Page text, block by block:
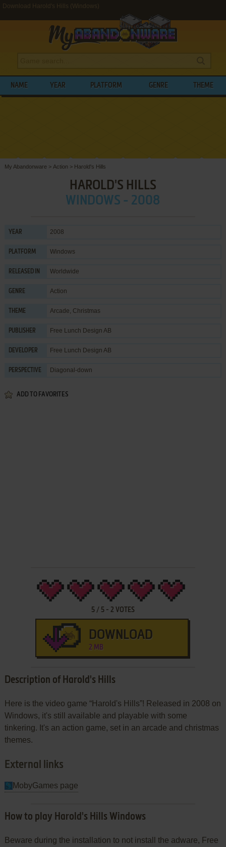
Download Harold's Hills (Windows)
NAME YEAR PLATFORM GENRE THEME
My Abandonware > Action > Harold's Hills
HAROLD'S HILLS
WINDOWS - 2008
YEAR 2008
PLATFORM Windows
RELEASED IN Worldwide
GENRE Action
THEME Arcade, Christmas
PUBLISHER Free Lunch Design AB
DEVELOPER Free Lunch Design AB
PERSPECTIVE Diagonal-down
ADD TO FAVORITES
5/ 5- 2 VOTES
DOWNLOAD
2 MB
Description of Harold's Hills
Here is the video game “Harold's Hills”! Released in 2008 on
Windows, it's still available and playable with some
tinkering. It's an action game, set in an arcade and christmas
themes.
External links
MobyGames page
How to play Harold's Hills Windows
Beware during the installation to not install the adware, Free